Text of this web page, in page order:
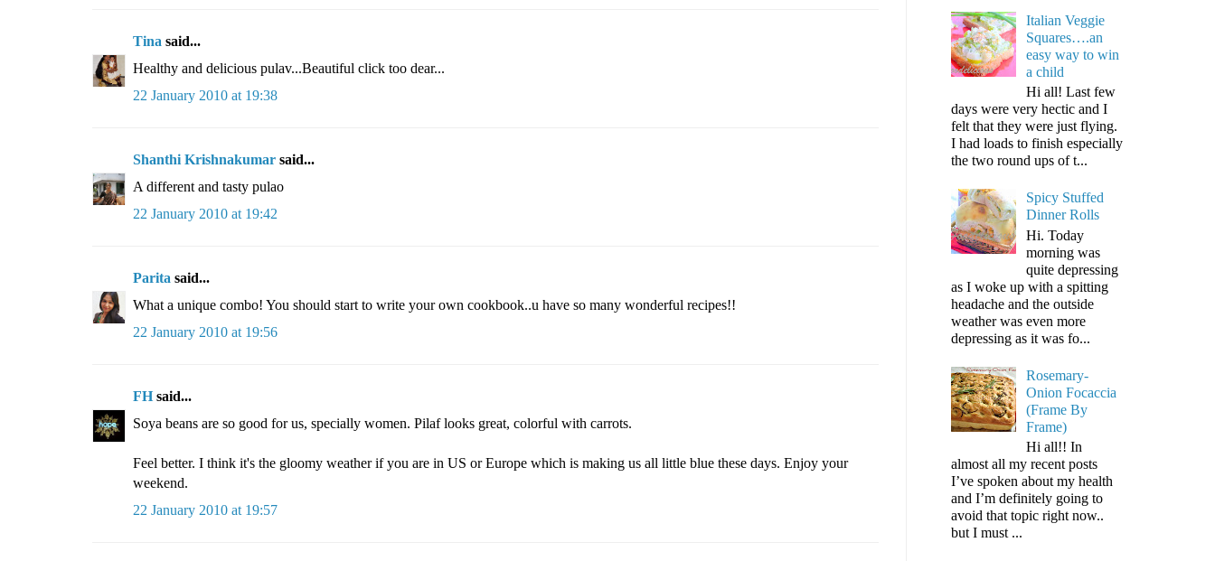
Tina said...
Healthy and delicious pulav...Beautiful click too dear...
22 January 2010 at 19:38
Shanthi Krishnakumar said...
A different and tasty pulao
22 January 2010 at 19:42
Parita said...
What a unique combo! You should start to write your own cookbook..u have so many wonderful recipes!!
22 January 2010 at 19:56
FHsaid...
Soya beans are so good for us, specially women. Pilaf looks great, colorful with carrots.
Feel better. I think it's the gloomy weather if you are in US or Europe which is making us all little blue these days. Enjoy your
weekend.
22 January 2010 at 19:57
Italian Veggie
Squares….an
easy way to win
a child
Hi all! Last few
days were very hectic and I
felt that they were just flying.
I had loads to finish especially
the two round ups of t...
Spicy Stuffed
Dinner Rolls
Hi. Today
morning was
quite depressing
as I woke up with a spitting
headache and the outside
weather was even more
depressing as it was fo...
Rosemary-
Onion Focaccia
(Frame By
Frame)
Hi all!! In
almost all my recent posts
I’ve spoken about my health
and I’m definitely going to
avoid that topic right now..
but I must ...